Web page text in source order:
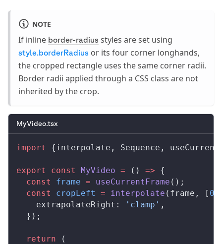
NOTE
If inline border-radius styles are set using
style.borderRadius or its four corner longhands,
the cropped rectangle uses the same corner radii.
Border radii applied through a CSS class are not
inherited by the crop.
MyVideo.tsx
import {interpolate , Sequence ,
export const MyVideo = () => {
  const
frame = useCurrentFrame ();
  const
cropLeft = interpolate ( frame , [ 0
extrapolateRight : 'clamp' ,
  });
  return
(